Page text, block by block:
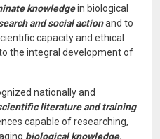
knowledgein biological
and social actionand to
capacity and ethical
the integral development of
nationally and
literature and training
capable of researching,
biological knowledge,